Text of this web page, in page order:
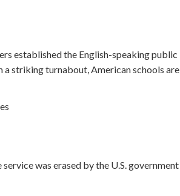
established the English-speaking public
a striking turnabout, American schools are
was erased by the U.S. government